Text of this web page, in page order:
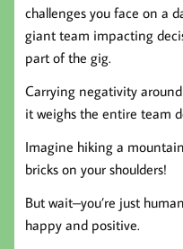
challenges you face on a
giant team impacting
part of the gig.
Carrying negativity
it weighs the entire team
Imagine hiking a
bricks on your shoulders!
But wait–you’re just
happy and positive.